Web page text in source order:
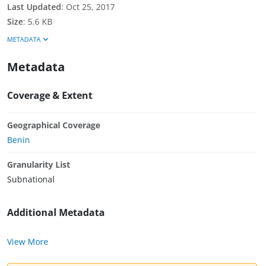
Last Updated: Oct 25, 2017
Size: 5.6 KB
METADATA
Metadata
Coverage & Extent
Geographical Coverage
Benin
Granularity List
Subnational
Additional Metadata
View More